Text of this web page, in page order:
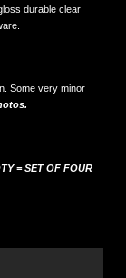
durable clear
Some very minor
= SET OF FOUR